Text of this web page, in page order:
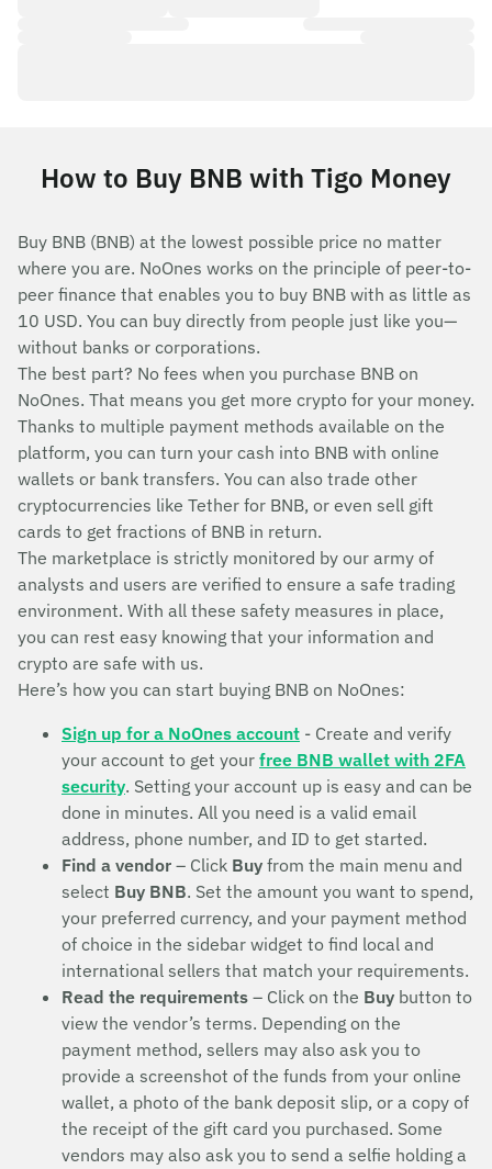
How to Buy BNB with Tigo Money
Buy BNB (BNB) at the lowest possible price no matter
where you are. NoOnes works on the principle of peer-to-
peer finance that enables you to buy BNB with as little as
10 USD. You can buy directly from people just like you—
without banks or corporations.
The best part? No fees when you purchase BNB on
NoOnes. That means you get more crypto for your money.
Thanks to multiple payment methods available on the
platform, you can turn your cash into BNB with online
wallets or bank transfers. You can also trade other
cryptocurrencies like Tether for BNB, or even sell gift
cards to get fractions of BNB in return.
The marketplace is strictly monitored by our army of
analysts and users are verified to ensure a safe trading
environment. With all these safety measures in place,
you can rest easy knowing that your information and
crypto are safe with us.
Here’s how you can start buying BNB on NoOnes:
Sign up for a NoOnes account - Create and verify
your account to get your free BNB wallet with 2FA
security. Setting your account up is easy and can be
done in minutes. All you need is a valid email
address, phone number, and ID to get started.
Find a vendor – Click Buy from the main menu and
select Buy BNB. Set the amount you want to spend,
your preferred currency, and your payment method
of choice in the sidebar widget to find local and
international sellers that match your requirements.
Read the requirements – Click on the Buy button to
view the vendor’s terms. Depending on the
payment method, sellers may also ask you to
provide a screenshot of the funds from your online
wallet, a photo of the bank deposit slip, or a copy of
the receipt of the gift card you purchased. Some
vendors may also ask you to send a selfie holding a